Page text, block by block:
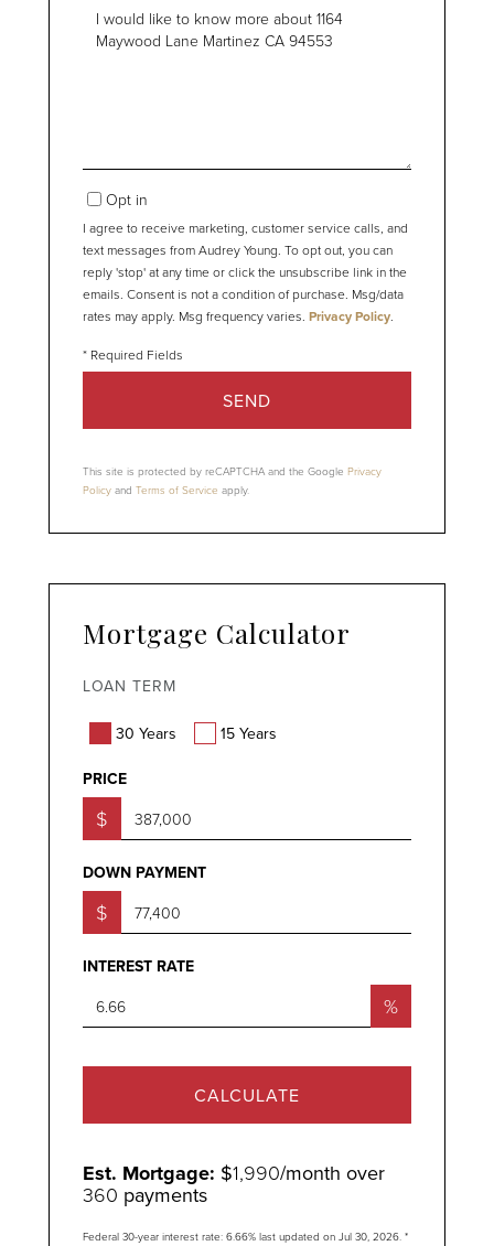
Questions
Opt in
I agree to receive marketing, customer service calls, and
text messages from Audrey Young. To opt out, you can
reply 'stop' at any time or click the unsubscribe link in the
emails. Consent is not a condition of purchase. Msg/data
rates may apply. Msg frequency varies. Privacy Policy.
SEND
This site is protected by reCAPTCHA and the Google Privacy
Policy and Terms of Service apply.
Mortgage Calculator
LOAN TERM
30 Years 15 Years
PRICE
$
DOWN PAYMENT
$
INTEREST RATE
%
CALCULATE
Est. Mortgage: $1,990/month over
360 payments
Federal 30-year interest rate: 6.66% last updated on Jul 30, 2026. *